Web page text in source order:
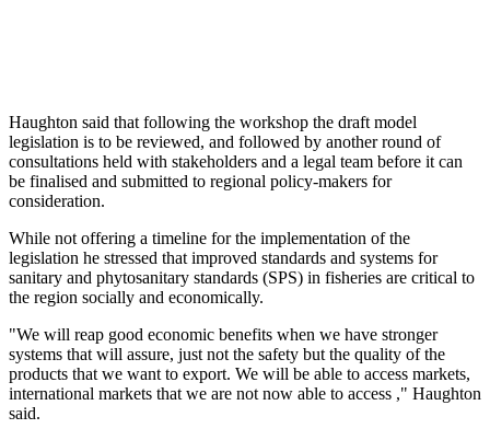
Haughton said that following the workshop the draft model
legislation is to be reviewed, and followed by another round of
consultations held with stakeholders and a legal team before it can
be finalised and submitted to regional policy-makers for
consideration.
While not offering a timeline for the implementation of the
legislation he stressed that improved standards and systems for
sanitary and phytosanitary standards (SPS) in fisheries are critical to
the region socially and economically.
"We will reap good economic benefits when we have stronger
systems that will assure, just not the safety but the quality of the
products that we want to export. We will be able to access markets,
international markets that we are not now able to access ," Haughton
said.